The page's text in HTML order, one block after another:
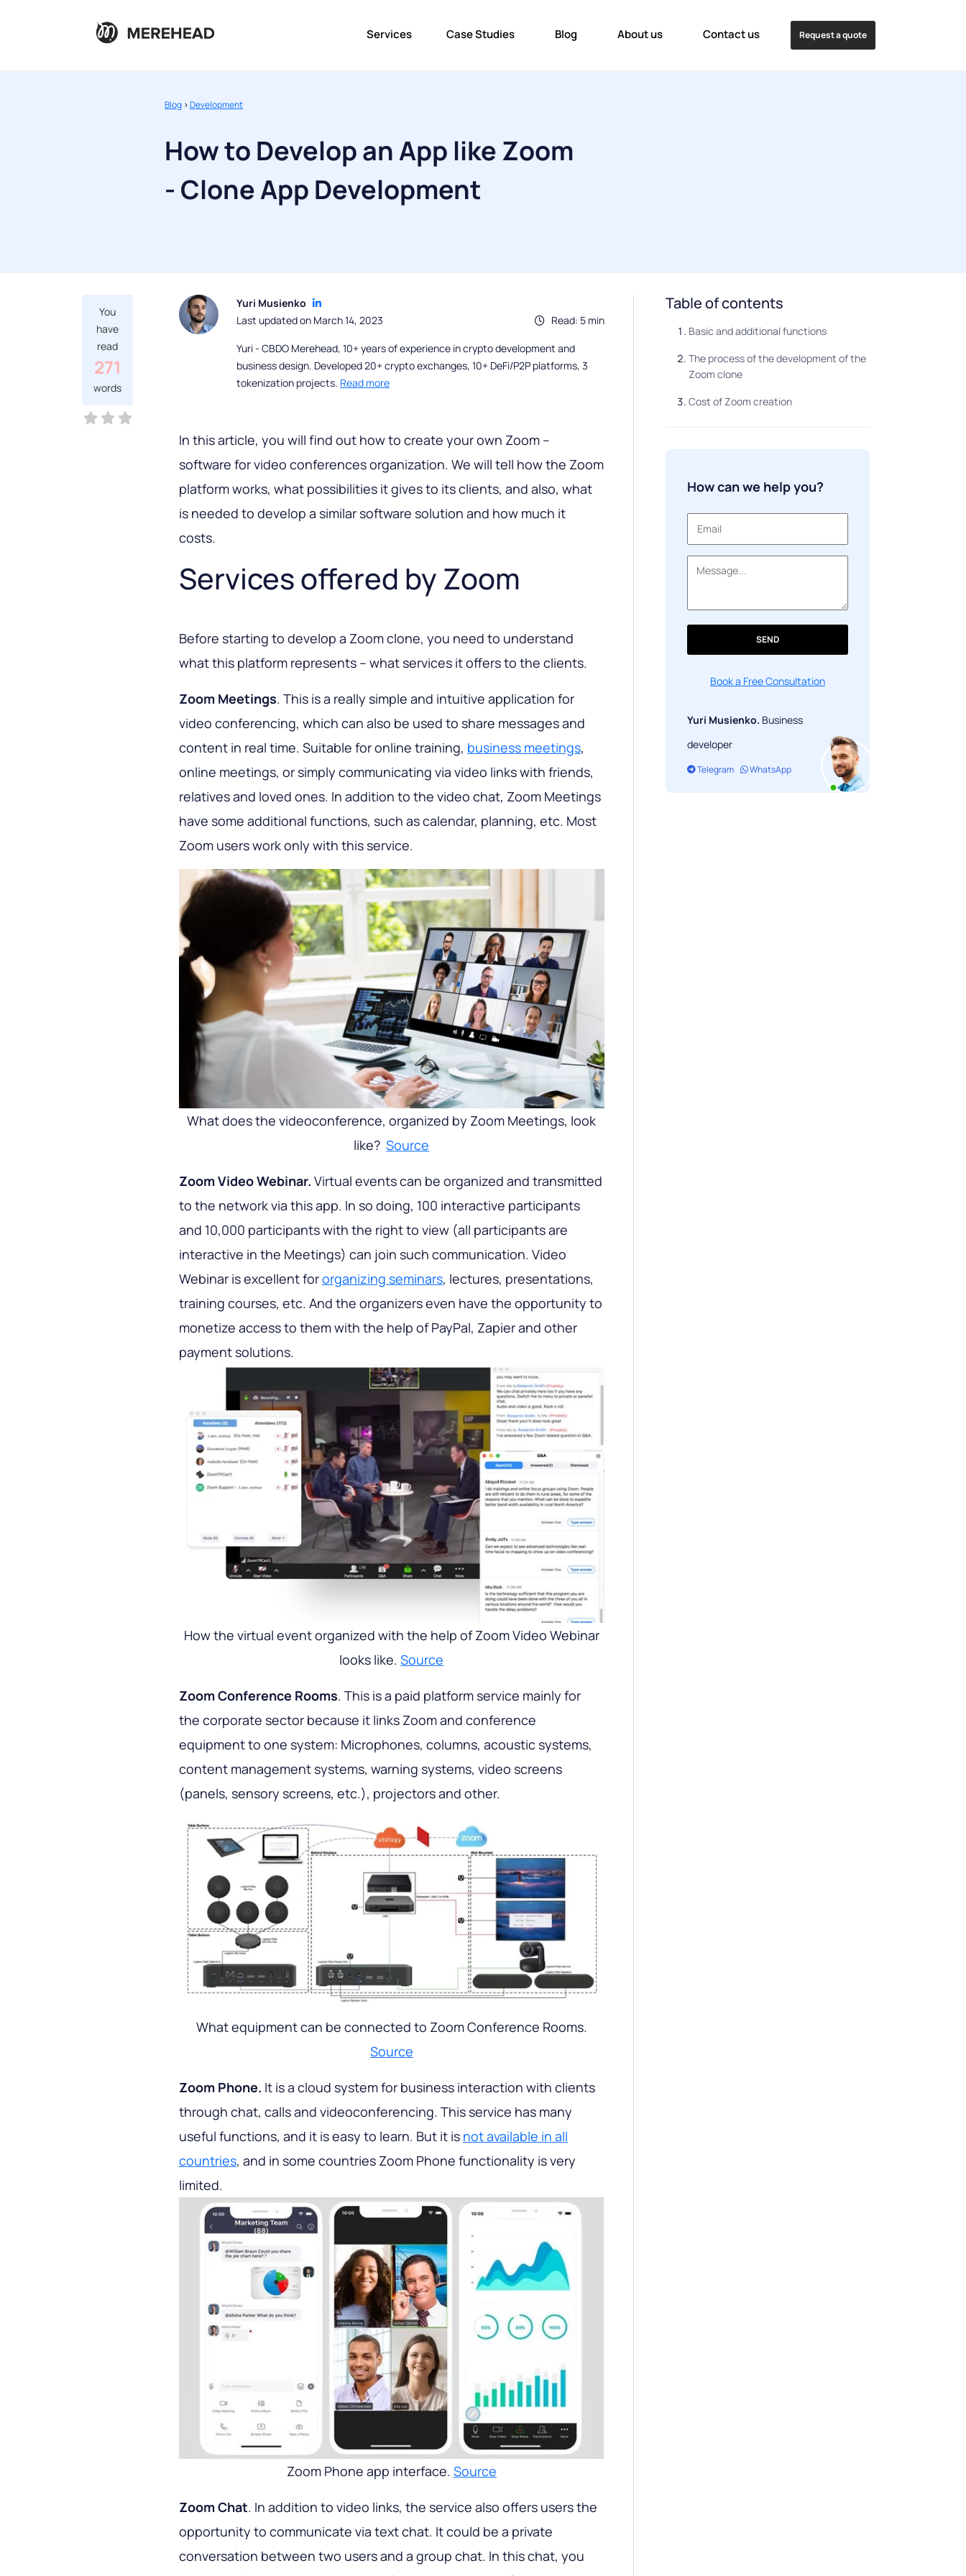
Services Case Studies Blog About us Contact us Request a quote
Blog >Development
How to Develop an App like Zoom
- Clone App Development
You
have
read
271
words
Yuri Musienko
Read: 5 min
Last updated on March 14, 2023
Yuri - CBDO Merehead, 10+ years of experience in crypto development and
business design. Developed 20+ crypto exchanges, 10+ DeFi/P2P platforms, 3
tokenization projects. Read more
In this article, you will find out how to create your own Zoom –
software for video conferences organization. We will tell how the Zoom
platform works, what possibilities it gives to its clients, and also, what
is needed to develop a similar software solution and how much it
costs.
Services offered by Zoom
Before starting to develop a Zoom clone, you need to understand
what this platform represents – what services it offers to the clients.
Zoom Meetings. This is a really simple and intuitive application for
video conferencing, which can also be used to share messages and
content in real time. Suitable for online training, business meetings,
online meetings, or simply communicating via video links with friends,
relatives and loved ones. In addition to the video chat, Zoom Meetings
have some additional functions, such as calendar, planning, etc. Most
Zoom users work only with this service.
What does the videoconference, organized by Zoom Meetings, look
like?Source
Zoom Video Webinar. Virtual events can be organized and transmitted
to the network via this app. In so doing, 100 interactive participants
and 10,000 participants with the right to view (all participants are
interactive in the Meetings) can join such communication. Video
Webinar is excellent fororganizing seminars, lectures, presentations,
training courses, etc. And the organizers even have the opportunity to
monetize access to them with the help of PayPal, Zapier and other
payment solutions.
How the virtual event organized with the help of Zoom Video Webinar
looks like.Source
Zoom Conference Rooms. This is a paid platform service mainly for
the corporate sector because it links Zoom and conference
equipment to one system: Microphones, columns, acoustic systems,
content management systems, warning systems, video screens
(panels, sensory screens, etc.), projectors and other.
What equipment can be connected to Zoom Conference Rooms.
Source
Zoom Phone. It is a cloud system for business interaction with clients
through chat, calls and videoconferencing. This service has many
useful functions, and it is easy to learn. But it is not available in all
countries, and in some countries Zoom Phone functionality is very
limited.
Zoom Phone app interface. Source
Zoom Chat. In addition to video links, the service also offers users the
opportunity to communicate via text chat. It could be a private
conversation between two users and a group chat. In this chat, you
Table of contents
Basic and additional functions
The process of the development of the
Zoom clone
Cost of Zoom creation
How can we help you?
SEND
Book a Free Consultation
Yuri Musienko. Business
developer
Telegram WhatsApp